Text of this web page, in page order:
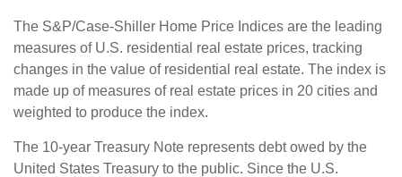
The S&P/Case-Shiller Home Price Indices are the leading
measures of U.S. residential real estate prices, tracking
changes in the value of residential real estate. The index is
made up of measures of real estate prices in 20 cities and
weighted to produce the index.
The 10-year Treasury Note represents debt owed by the
United States Treasury to the public. Since the U.S.